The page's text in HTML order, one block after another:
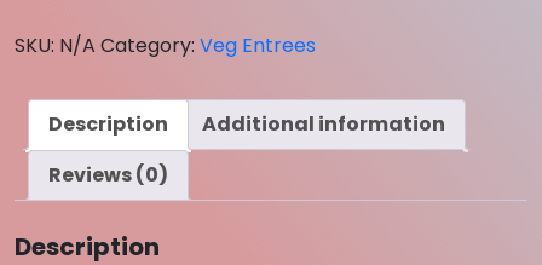
+
)
quantity
SKU: N/A Category: Veg Entrees
Description
Additional information
Reviews (0)
Description